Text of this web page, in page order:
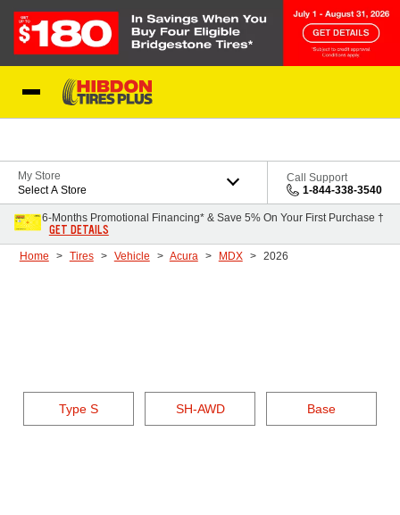
My Store
Select A Store
Call Support
1-844-338-3540
6-Months Promotional Financing* & Save 5% On Your First Purchase †
GET DETAILS
Home Tires Vehicle Acura MDX 2026
Type S SH-AWD Base